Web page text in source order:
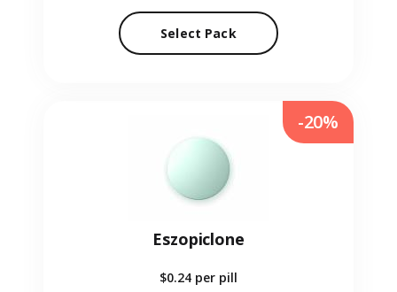
Select Pack
Eszopiclone
$0.24 per pill
-20%